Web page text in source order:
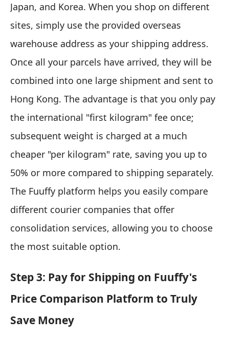
Japan, and Korea. When you shop on different
sites, simply use the provided overseas
warehouse address as your shipping address.
Once all your parcels have arrived, they will be
combined into one large shipment and sent to
Hong Kong. The advantage is that you only pay
the international "first kilogram" fee once;
subsequent weight is charged at a much
cheaper "per kilogram" rate, saving you up to
50% or more compared to shipping separately.
The Fuuffy platform helps you easily compare
different courier companies that offer
consolidation services, allowing you to choose
the most suitable option.
Step 3: Pay for Shipping on Fuuffy's
Price Comparison Platform to Truly
Save Money